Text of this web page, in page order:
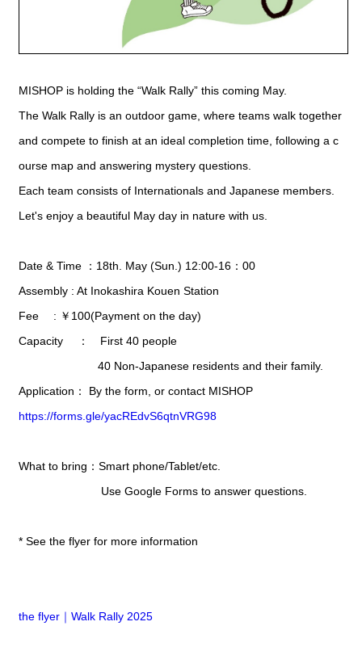
MISHOP is holding the “Walk Rally” this coming May.
The Walk Rally is an outdoor game, where teams walk together
and compete to finish at an ideal completion time, following a c
ourse map and answering mystery questions.
Each team consists of Internationals and Japanese members.
Let's enjoy a beautiful May day in nature with us.
Date & Time ：18th. May (Sun.) 12:00-16：00
Assembly : At Inokashira Kouen Station
Fee : ￥100(Payment on the day)
Capacity ： First 40 people
40 Non-Japanese residents and their family.
Application： By the form, or contact MISHOP
https://forms.gle/yacREdvS6qtnVRG98
What to bring：Smart phone/Tablet/etc.
Use Google Forms to answer questions.
* See the flyer for more information
the flyer｜Walk Rally 2025